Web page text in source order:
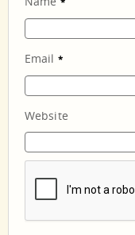
Email *
Website